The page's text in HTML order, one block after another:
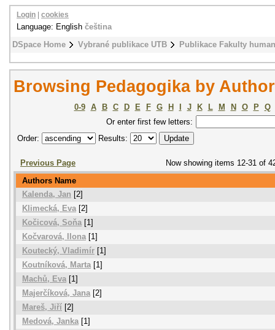
DSpace Home Vybrané publikace UTB Publikace Fakulty
Login cookies
Language: English čeština
Browsing Pedagogika by Author
0-9 A B C D E F G H J K L M N O P
Q
Or enter first few letters:
Order:
Results:
Previous Page
Now showing items 12-31 of
Authors Name
Kalenda, Jan [2]
Klimecká, Eva[2]
Kočicová, Soňa [1]
Kočvarová, Ilona[1]
Koutecký, Vladimír [1]
Koutníková, Marta[1]
Machů, Eva [1]
Majerčíková, Jana[2]
Mareš, Jiří [2]
Medová, Janka[1]